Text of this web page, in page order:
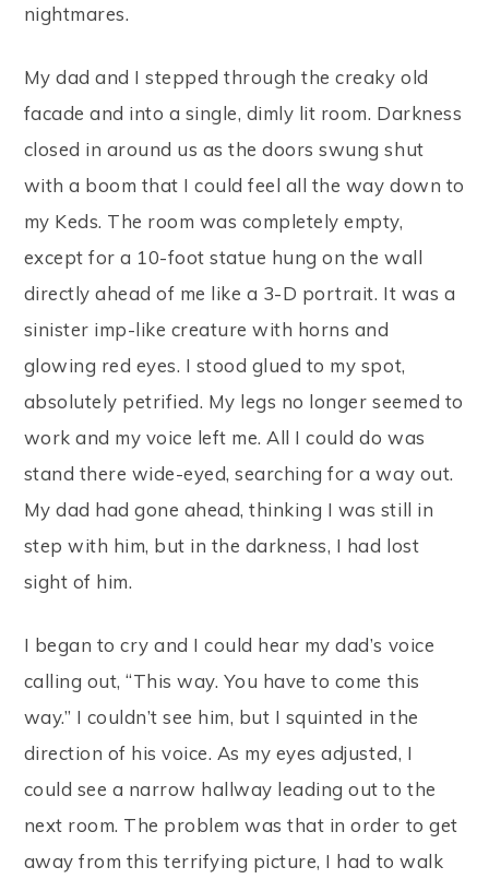
nightmares.
My dad and I stepped through the creaky old
facade and into a single, dimly lit room. Darkness
closed in around us as the doors swung shut
with a boom that I could feel all the way down to
my Keds. The room was completely empty,
except for a 10-foot statue hung on the wall
directly ahead of me like a 3-D portrait. It was a
sinister imp-like creature with horns and
glowing red eyes. I stood glued to my spot,
absolutely petrified. My legs no longer seemed to
work and my voice left me. All I could do was
stand there wide-eyed, searching for a way out.
My dad had gone ahead, thinking I was still in
step with him, but in the darkness, I had lost
sight of him.
I began to cry and I could hear my dad’s voice
calling out, “This way. You have to come this
way.” I couldn’t see him, but I squinted in the
direction of his voice. As my eyes adjusted, I
could see a narrow hallway leading out to the
next room. The problem was that in order to get
away from this terrifying picture, I had to walk